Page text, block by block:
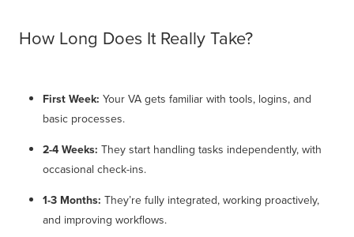
How Long Does It Really Take?
First Week: Your VA gets familiar with tools, logins, and
basic processes.
2-4 Weeks: They start handling tasks independently, with
occasional check-ins.
1-3 Months: They’re fully integrated, working proactively,
and improving workflows.